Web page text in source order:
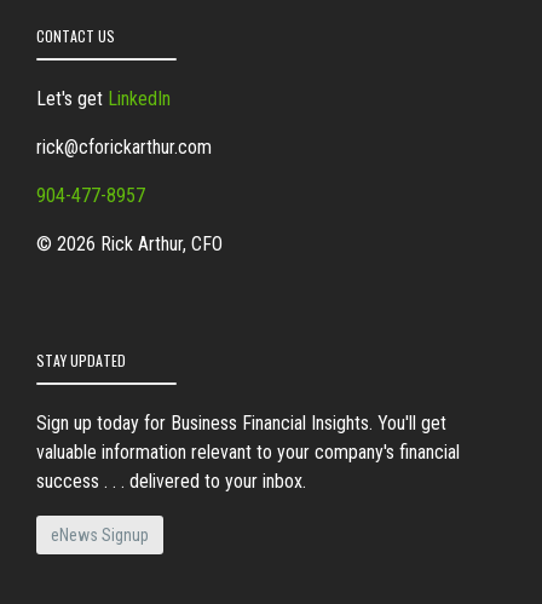
CONTACT US
Let's get LinkedIn
rick@cforickarthur.com
904-477-8957
© 2026 Rick Arthur, CFO
STAY UPDATED
Sign up today for Business Financial Insights. You'll get
valuable information relevant to your company's financial
success . . . delivered to your inbox.
eNews Signup